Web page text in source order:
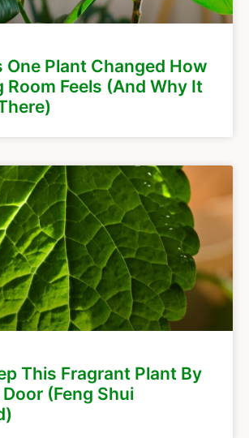
One Plant Changed How
Room Feels (And Why It
This Fragrant Plant By
(Feng Shui